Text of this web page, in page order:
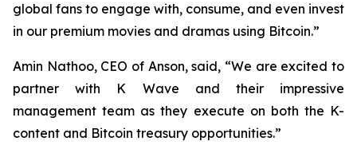
global fans to engage with, consume, and even invest
in our premium movies and dramas using Bitcoin.”
Amin Nathoo, CEO of Anson, said, “We are excited to
partner with K Wave and their impressive
management team as they execute on both the K-
content and Bitcoin treasury opportunities.”